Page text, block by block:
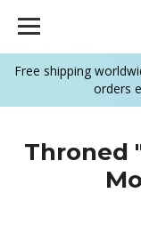
Free shipping
orders
Throned